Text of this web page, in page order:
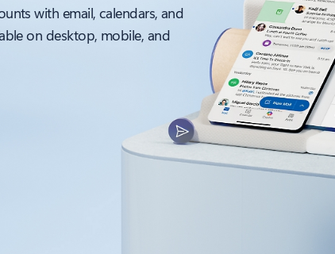
with email, calendars, and
on desktop, mobile, and